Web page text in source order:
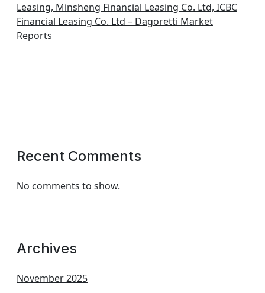
Leasing, Minsheng Financial Leasing Co. Ltd, ICBC
Financial Leasing Co. Ltd – Dagoretti Market
Reports
Recent Comments
No comments to show.
Archives
November 2025